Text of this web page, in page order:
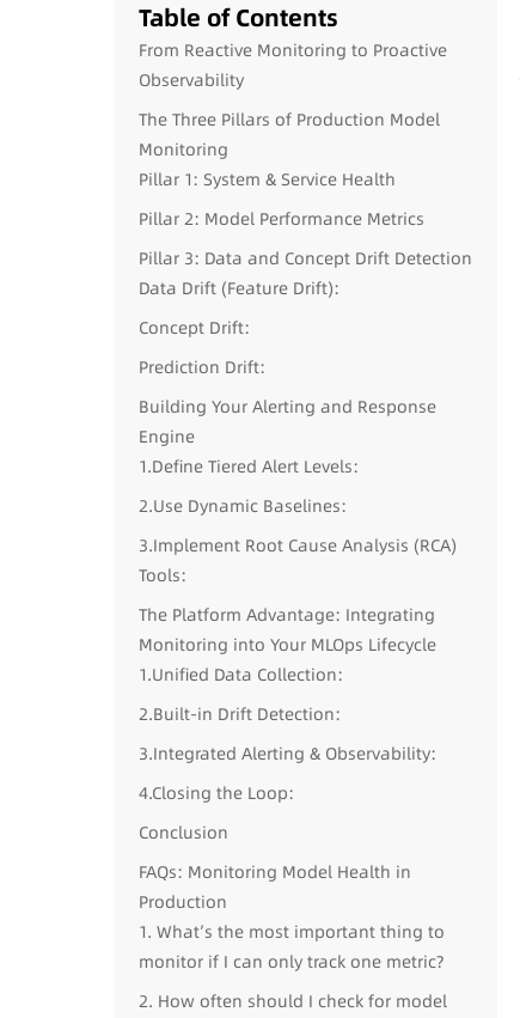
Table of Contents
From Reactive Monitoring to Proactive
Observability
The Three Pillars of Production Model
Monitoring
Pillar 1: System & Service Health
Pillar 2: Model Performance Metrics
Pillar 3: Data and Concept Drift Detection
Data Drift (Feature Drift):
Concept Drift:
Prediction Drift:
Building Your Alerting and Response
Engine
1.Define Tiered Alert Levels:
2.Use Dynamic Baselines:
3.Implement Root Cause Analysis (RCA)
Tools:
The Platform Advantage: Integrating
Monitoring into Your MLOps Lifecycle
1.Unified Data Collection:
2.Built-in Drift Detection:
3.Integrated Alerting & Observability:
4.Closing the Loop:
Conclusion
FAQs: Monitoring Model Health in
Production
1. What’s the most important thing to
monitor if I can only track one metric?
2. How often should I check for model